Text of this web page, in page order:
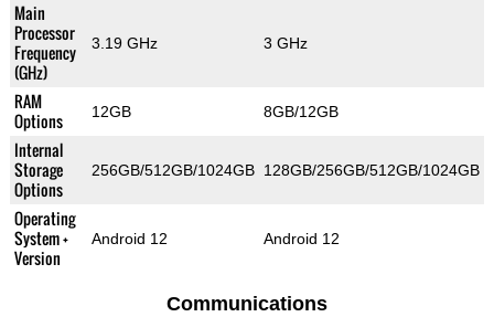
Main
Processor
Frequency
(GHz)
3.19 GHz 3 GHz
RAM
Options
12GB 8GB/12GB
Internal
Storage
Options
256GB/512GB/1024GB 128GB/256GB/512GB/1024GB
Operating
System +
Version
Android 12 Android 12
Communications